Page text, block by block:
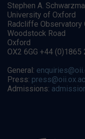
Stephen A.
University of Oxford
Radcliffe Observatory
Woodstock Road
Oxford
OX2 6GG +44 (0)1865
General:
Press:
Admissions: